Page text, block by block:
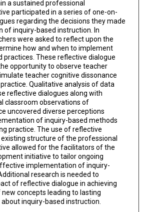
a sustained professional
participated in a series of one-on-
regarding the decisions they made
of inquiry-based instruction. In
were asked to reflect upon the
how and when to implement
practices. These reflective dialogue
opportunity to observe teacher
teacher cognitive dissonance
Qualitative analysis of data
reflective dialogues along with
classroom observations of
uncovered diverse perceptions
of inquiry-based methods
practice. The use of reflective
structure of the professional
allowed for the facilitators of the
initiative to tailor ongoing
implementation of inquiry-
research is needed to
of reflective dialogue in achieving
concepts leading to lasting
inquiry-based instruction.